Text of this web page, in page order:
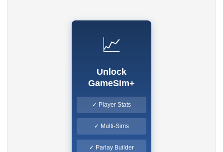
📈
Unlock
GameSim+
✓ Player Stats
✓ Multi-Sims
✓ Parlay Builder